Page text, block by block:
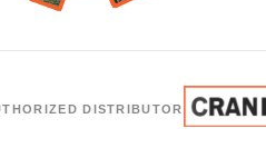
DISTRIBUTOR